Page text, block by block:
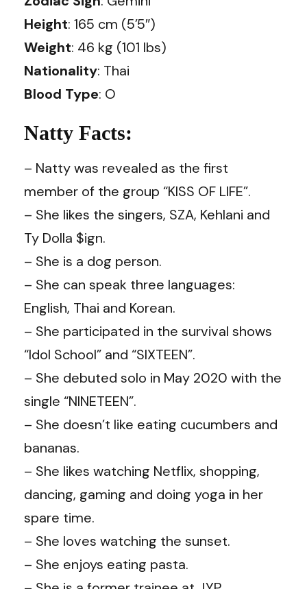
Height: 165 cm (5’5″)
Weight: 46 kg (101 lbs)
Nationality: Thai
Blood Type: O
Natty Facts:
– Natty was revealed as the first
member of the group “KISS OF LIFE”.
– She likes the singers, SZA, Kehlani and
Ty Dolla $ign.
– She is a dog person.
– She can speak three languages:
English, Thai and Korean.
– She participated in the survival shows
“Idol School” and “SIXTEEN”.
– She debuted solo in May 2020 with the
single “NINETEEN”.
– She doesn’t like eating cucumbers and
bananas.
– She likes watching Netflix, shopping,
dancing, gaming and doing yoga in her
spare time.
– She loves watching the sunset.
– She enjoys eating pasta.